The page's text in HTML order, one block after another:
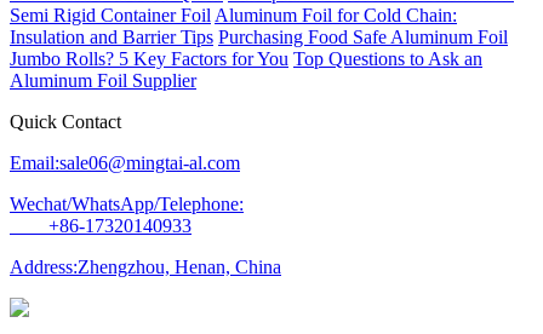
Semi Rigid Container Foil Aluminum Foil for Cold Chain:
Insulation and Barrier Tips Purchasing Food Safe Aluminum Foil
Jumbo Rolls? 5 Key Factors for You Top Questions to Ask an
Aluminum Foil Supplier
Quick Contact
Email:sale06@mingtai-al.com
Wechat/WhatsApp/Telephone:
+86-17320140933
Address:Zhengzhou, Henan, China